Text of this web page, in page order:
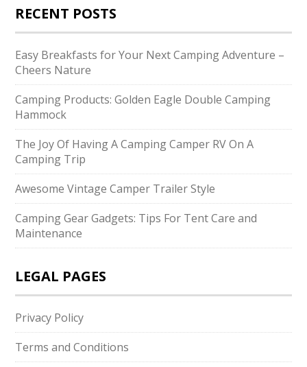
RECENT POSTS
Easy Breakfasts for Your Next Camping Adventure –
Cheers Nature
Camping Products: Golden Eagle Double Camping
Hammock
The Joy Of Having A Camping Camper RV On A
Camping Trip
Awesome Vintage Camper Trailer Style
Camping Gear Gadgets: Tips For Tent Care and
Maintenance
LEGAL PAGES
Privacy Policy
Terms and Conditions